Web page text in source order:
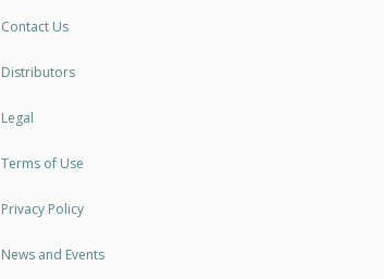
Contact Us
Distributors
Legal
Terms of Use
Privacy Policy
News and Events